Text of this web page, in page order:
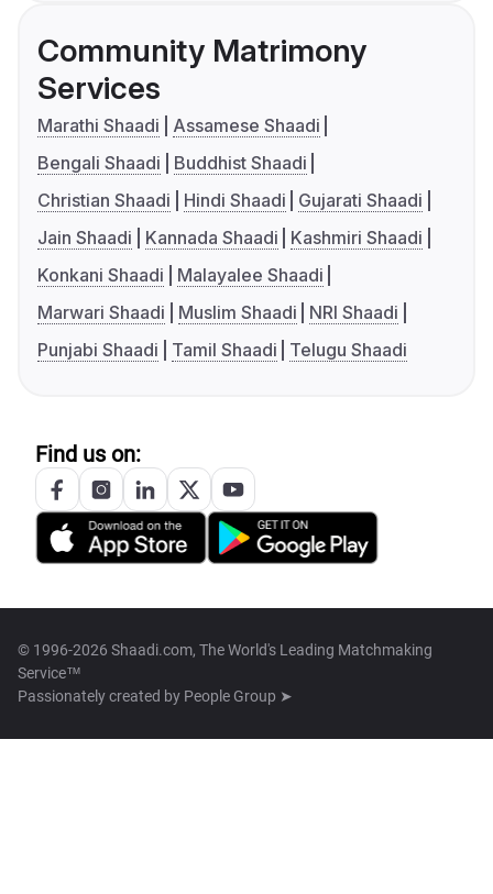
Community Matrimony
Services
Marathi Shaadi
Assamese Shaadi
Bengali Shaadi
Buddhist Shaadi
Christian Shaadi
Hindi Shaadi
Gujarati Shaadi
Jain Shaadi
Kannada Shaadi
Kashmiri Shaadi
Konkani Shaadi
Malayalee Shaadi
Marwari Shaadi
Muslim Shaadi
NRI Shaadi
Punjabi Shaadi
Tamil Shaadi Telugu Shaadi
Find us on:
© 1996-2026 Shaadi.com, The World's Leading Matchmaking
Service™
Passionately created by People Group ➤